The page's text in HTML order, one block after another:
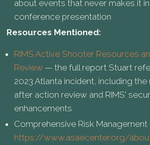
about events that never makes it
conference presentation
Resources Mentioned:
RIMS Active Shooter Resources
Review — the full report Stuart
2023 Atlanta incident, including
after action review and RIMS'
enhancements
Comprehensive Risk Management
https://www.asaecenter.org/